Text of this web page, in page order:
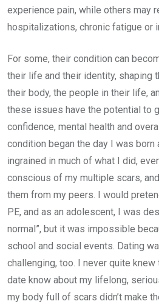
experience pain, while others may
hospitalizations, chronic fatigue or
For some, their condition can
their life and their identity, shaping
their body, the people in their life,
these issues have the potential to
confidence, mental health and
condition began the day I was
ingrained in much of what I did,
conscious of my multiple scars,
them from my peers. I would
PE, and as an adolescent, I was
normal”, but it was impossible
school and social events. Dating
challenging, too. I never quite
date know about my lifelong,
my body full of scars didn’t make